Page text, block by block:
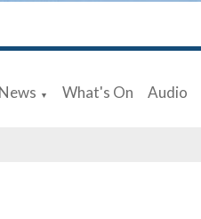
▼ What's On Audio